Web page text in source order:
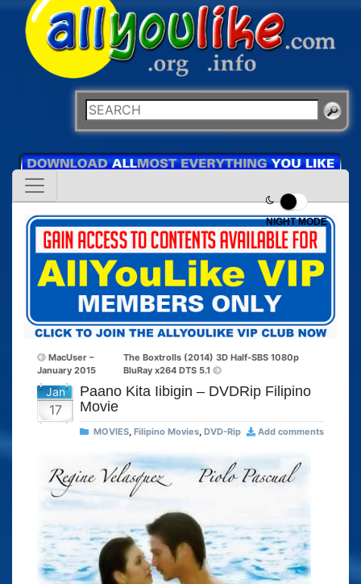
NIGHT MODE
MacUser –
January 2015
The Boxtrolls (2014) 3D Half-SBS 1080p
BluRay x264 DTS 5.1
Jan
17
Paano Kita Iibigin – DVDRip Filipino
Movie
MOVIES, Filipino Movies, DVD-Rip Add comments